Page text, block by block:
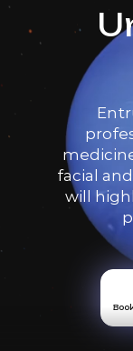
facial
will